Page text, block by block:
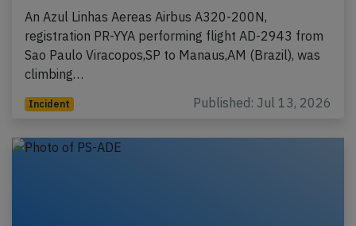
An Azul Linhas Aereas Airbus A320-200N,
registration PR-YYA performing flight AD-2943 from
Sao Paulo Viracopos,SP to Manaus,AM (Brazil), was
climbing…
Incident Published: Jul 13, 2026